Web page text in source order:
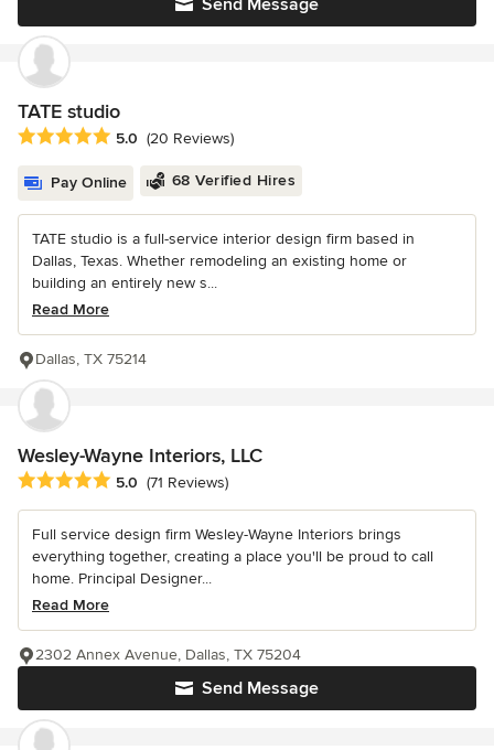
TATE studio
Average rating: 5 out of 5 stars
5.0 (20 Reviews)
Pay Online 68 Verified Hires
TATE studio is a full-service interior design firm based in
Dallas, Texas. Whether remodeling an existing home or
building an entirely new s...
Read More
Dallas, TX 75214
Wesley-Wayne Interiors, LLC
Average rating: 5 out of 5 stars
5.0 (71 Reviews)
Full service design firm Wesley-Wayne Interiors brings
everything together, creating a place you'll be proud to call
home. Principal Designer...
Read More
Send Message
2302 Annex Avenue, Dallas, TX 75204